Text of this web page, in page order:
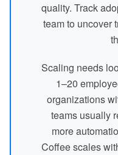
quality. Track
team to uncover
Scaling needs
1–20
organizations
teams usually
more
Coffee scales